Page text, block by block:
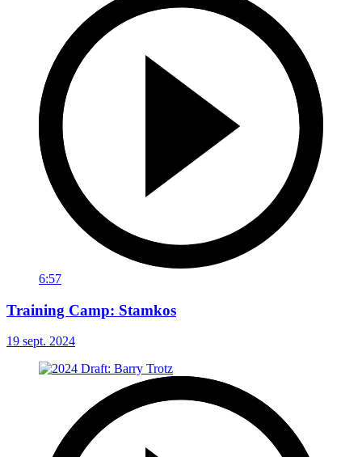
6:57
Training Camp: Stamkos
19 sept. 2024